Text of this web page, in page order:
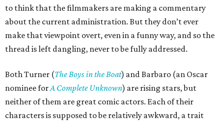
to think that the filmmakers are making a commentary
about the current administration. But they don’t ever
make that viewpoint overt, even in a funny way, and so the
thread is left dangling, never to be fully addressed.
Both Turner (The Boys in the Boat) and Barbaro (an Oscar
nominee forA Complete Unknown) are rising stars, but
neither of them are great comic actors. Each of their
characters is supposed to be relatively awkward, a trait